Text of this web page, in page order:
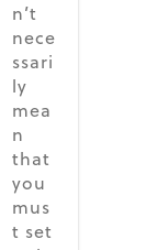
n’t
nece
ssari
ly
mea
n
that
you
mus
t set